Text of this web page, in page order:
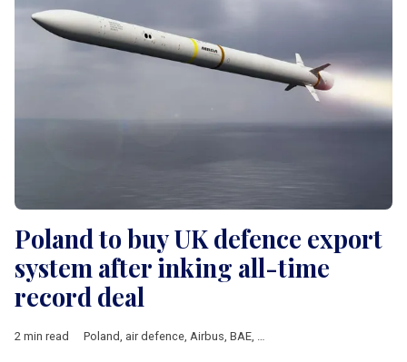
Poland to buy UK defence export
system after inking all-time
record deal
2 min read Poland, air defence, Airbus, BAE, Leonardo